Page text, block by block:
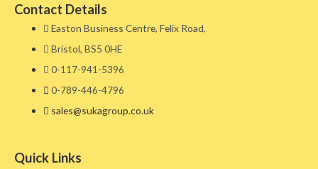
Contact Details
Easton Business Centre, Felix Road,
Bristol, BS5 0HE​
0-117-941-5396
0-789-446-4796
sales@sukagroup.co.uk
Quick Links